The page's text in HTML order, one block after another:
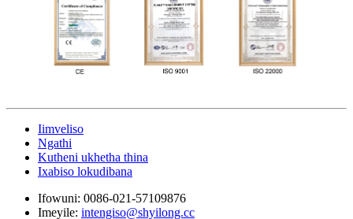
Iimveliso
Ngathi
Kutheni ukhetha thina
Ixabiso lokudibana
Ifowuni: 0086-021-57109876
Imeyile: intengiso@shyilong.cc